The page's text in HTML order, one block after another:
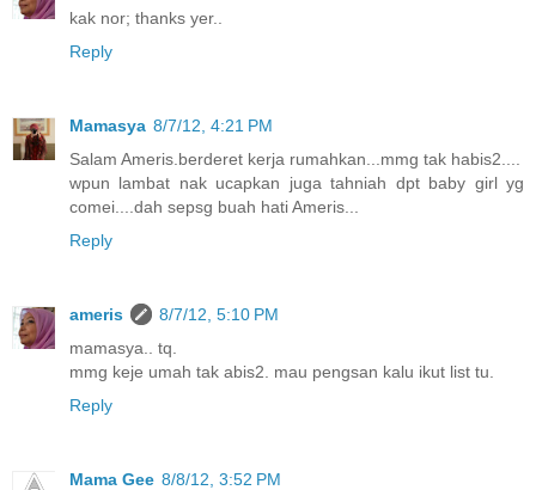
kak nor; thanks yer..
Reply
Mamasya 8/7/12, 4:21 PM
Salam Ameris.berderet kerja rumahkan...mmg tak habis2....
wpun lambat nak ucapkan juga tahniah dpt baby girl yg
comei....dah sepsg buah hati Ameris...
Reply
ameris
8/7/12, 5:10 PM
mamasya.. tq.
mmg keje umah tak abis2. mau pengsan kalu ikut list tu.
Reply
Mama Gee 8/8/12, 3:52 PM